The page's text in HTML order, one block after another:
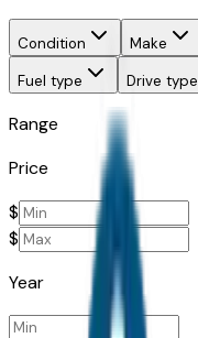
Condition Make
Fuel type
Drive type
Range
Price
$
$
Year